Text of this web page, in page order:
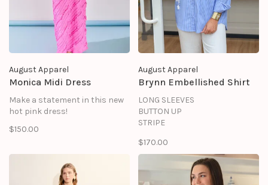
August Apparel
Monica Midi Dress
Make a statement in this new
hot pink dress!
$150.00
August Apparel
Brynn Embellished Shirt
LONG SLEEVES
BUTTON UP
STRIPE
SHELL: 72% COTTON 25%
NYLON 3% SPANDEX
$170.00